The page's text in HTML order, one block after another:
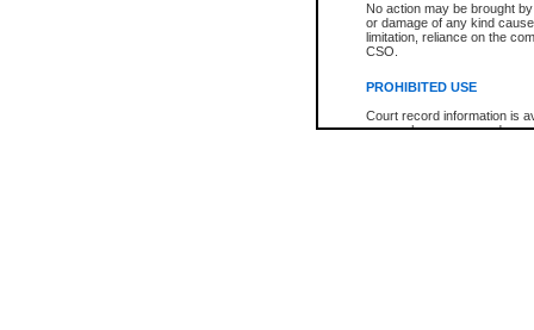
No action may be brought
or damage of any kind
limitation, reliance on the
CSO.
PROHIBITED USE
Court record information is
research purposes and may